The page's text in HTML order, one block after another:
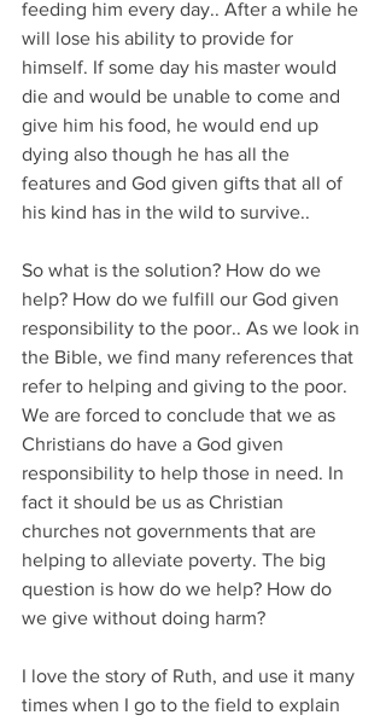
feeding him every day.. After a while he
will lose his ability to provide for
himself. If some day his master would
die and would be unable to come and
give him his food, he would end up
dying also though he has all the
features and God given gifts that all of
his kind has in the wild to survive..
So what is the solution? How do we
help? How do we fulfill our God given
responsibility to the poor.. As we look in
the Bible, we find many references that
refer to helping and giving to the poor.
We are forced to conclude that we as
Christians do have a God given
responsibility to help those in need. In
fact it should be us as Christian
churches not governments that are
helping to alleviate poverty. The big
question is how do we help? How do
we give without doing harm?
I love the story of Ruth, and use it many
times when I go to the field to explain